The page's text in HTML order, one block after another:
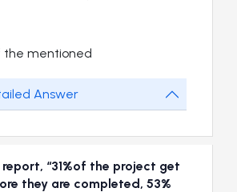
the mentioned
Answer
“31%of the project get
they are completed, 53%